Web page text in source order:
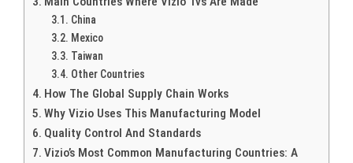
China
Mexico
Taiwan
Other Countries
How The Global Supply Chain Works
Why Vizio Uses This Manufacturing Model
Quality Control And Standards
Vizio’s Most Common Manufacturing Countries: A